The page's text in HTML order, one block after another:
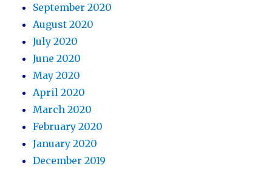
September 2020
August 2020
July 2020
June 2020
May 2020
April 2020
March 2020
February 2020
January 2020
December 2019